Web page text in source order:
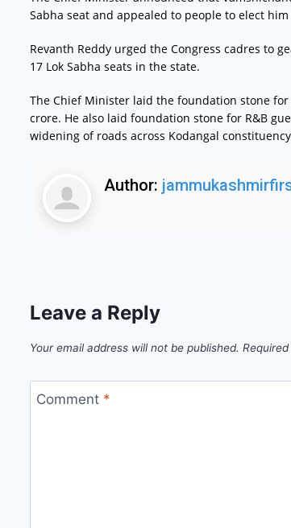
Sabha seat and appealed to people to elect
Revanth Reddy urged the Congress cadres to
17 Lok Sabha seats in the state.
The Chief Minister laid the foundation stone for
crore. He also laid foundation stone for R&B
widening of roads across Kodangal
Author:
Leave a Reply
Your email address will not be published.
Comment *